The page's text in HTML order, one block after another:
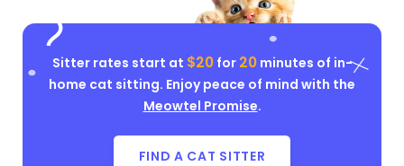
Sitter rates start at $20for 20minutes of in-
home cat sitting. Enjoy peace of mind with the
Meowtel Promise.
FIND A CAT SITTER